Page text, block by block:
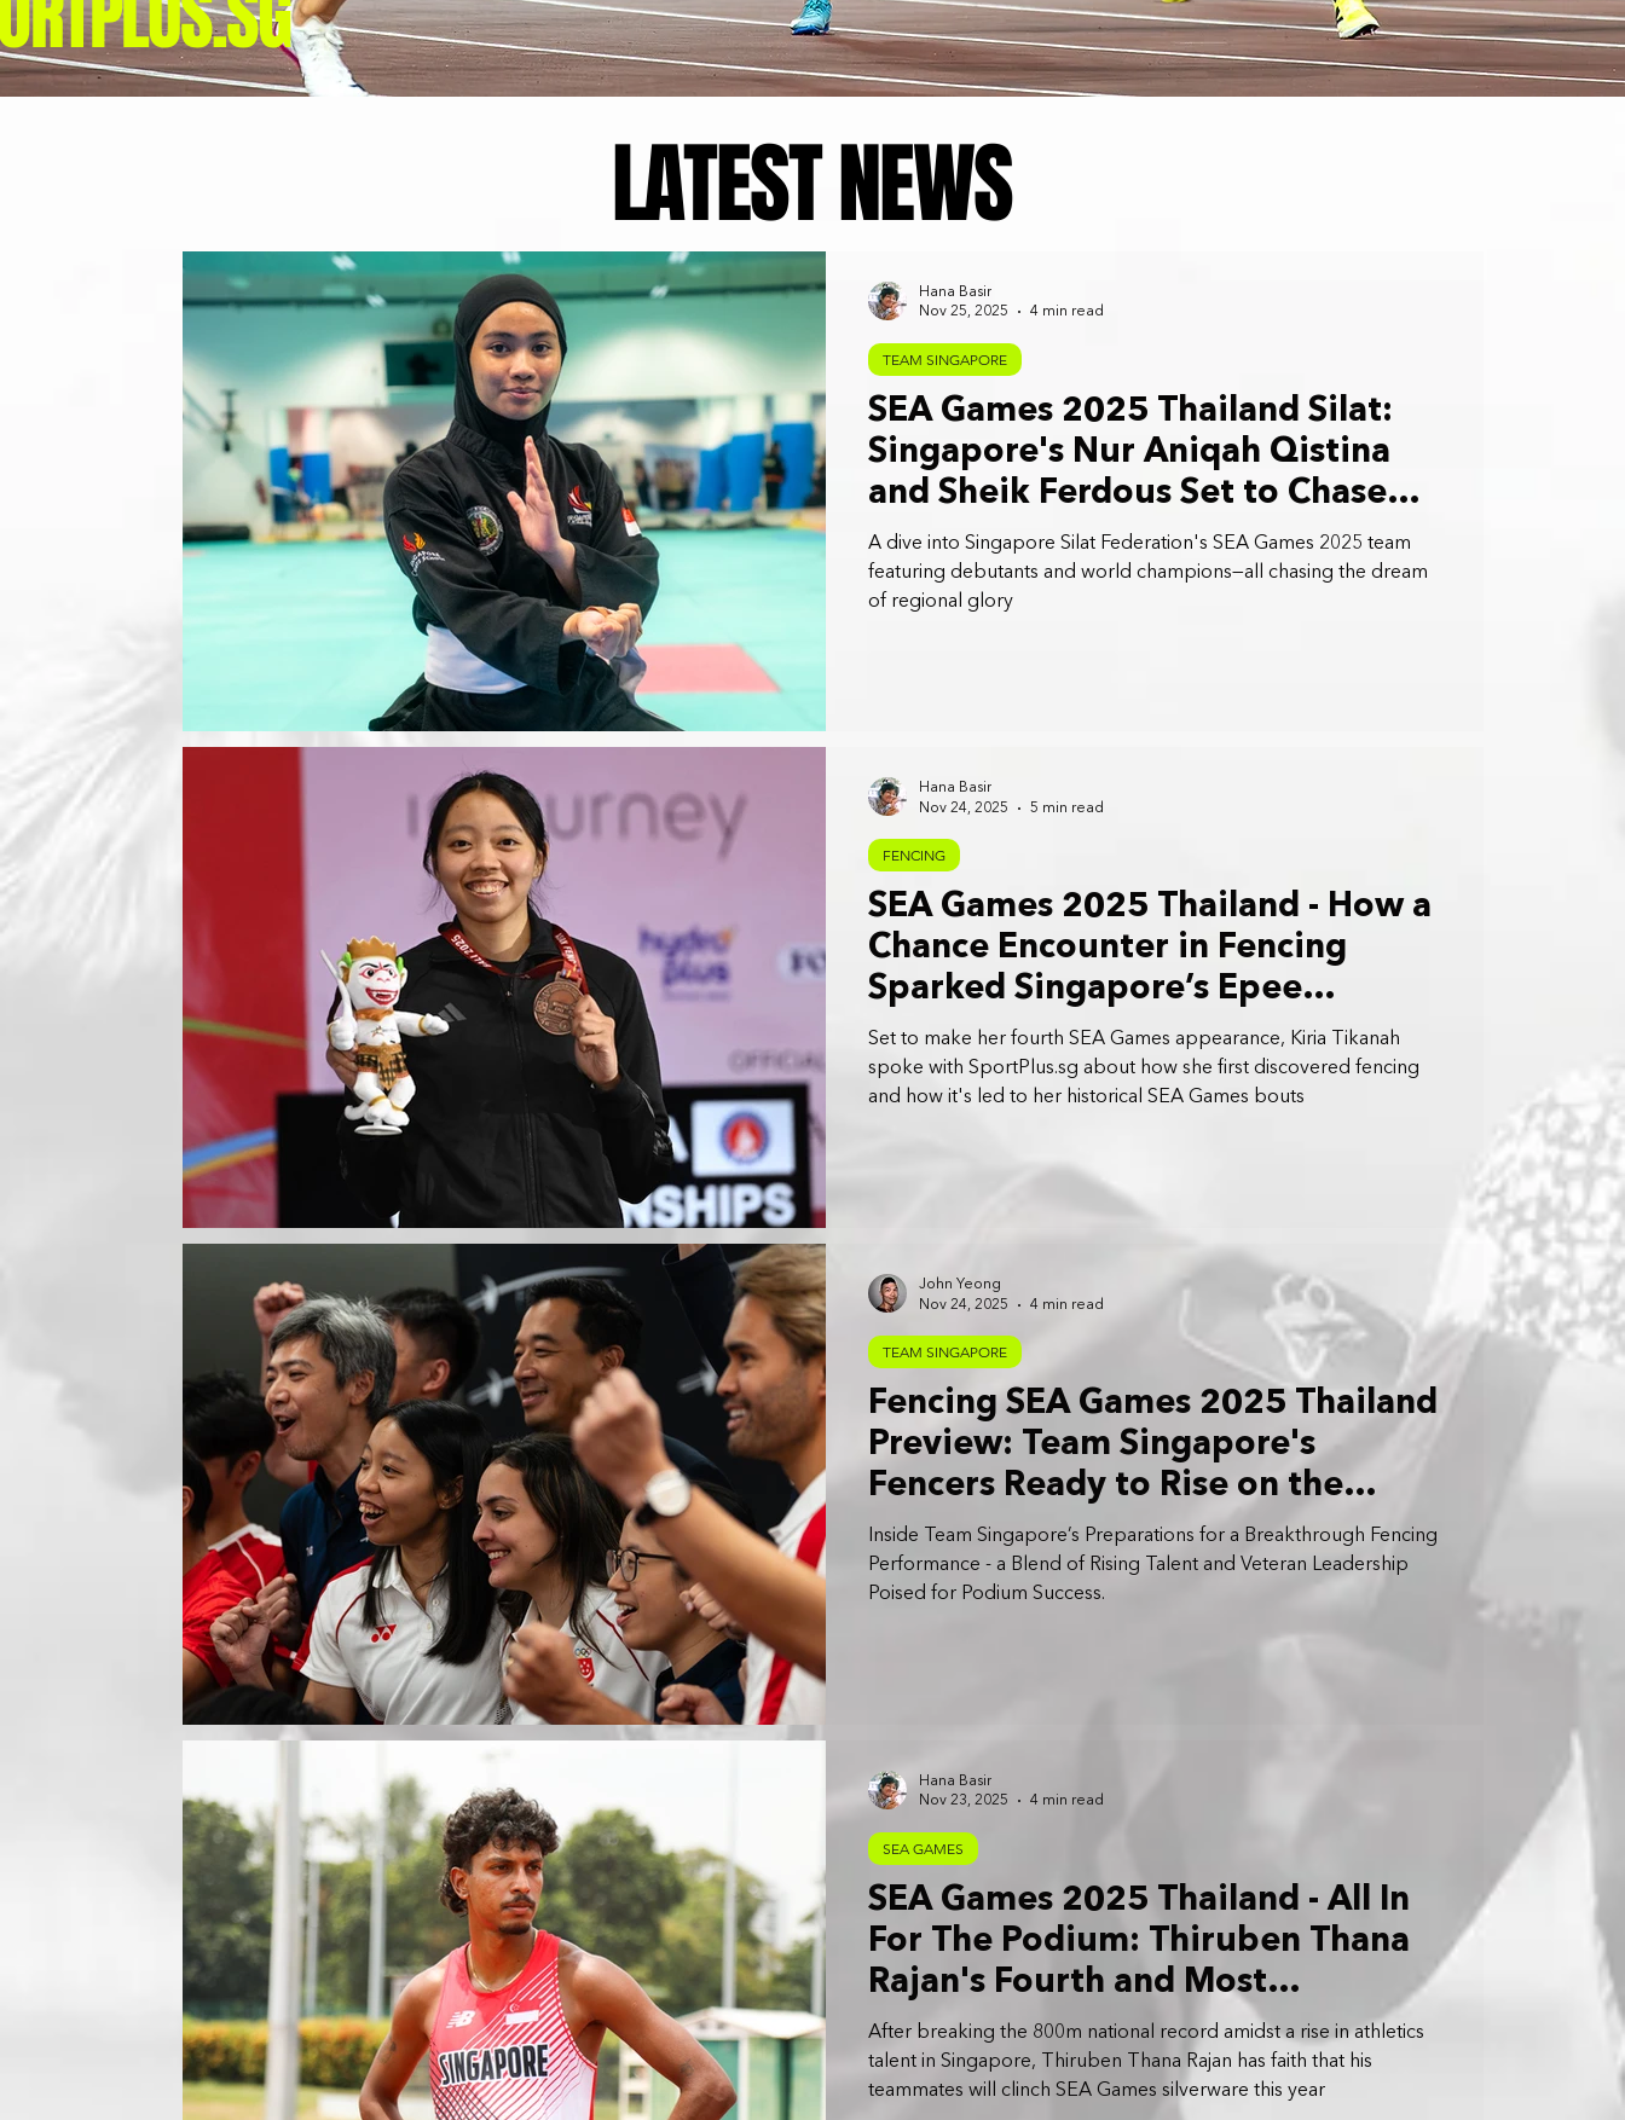
LATEST NEWS
SEA Games 2025 Thailand Silat:
Singapore's Nur Aniqah Qistina
and Sheik Ferdous Set to Chase
Their Dreams in the Gelanggang
A dive into Singapore Silat Federation's SEA Games 2025 team
featuring debutants and world champions—all chasing the dream
of regional glory
TEAM SINGAPORE
Hana Basir
Nov 25, 2025
4 min read
SEA Games 2025 Thailand - How a
Chance Encounter in Fencing
Sparked Singapore’s Epee
Trailblazer: Kiria Tikanah
Set to make her fourth SEA Games appearance, Kiria Tikanah
spoke with SportPlus.sg about how she first discovered fencing
and how it's led to her historical SEA Games bouts
FENCING
Hana Basir
Nov 24, 2025
5 min read
Fencing SEA Games 2025 Thailand
Preview: Team Singapore's
Fencers Ready to Rise on the
Regional Stage
Inside Team Singapore’s Preparations for a Breakthrough Fencing
Performance - a Blend of Rising Talent and Veteran Leadership
Poised for Podium Success.
TEAM SINGAPORE
John Yeong
Nov 24, 2025
4 min read
SEA Games 2025 Thailand - All In
For The Podium: Thiruben Thana
Rajan's Fourth and Most
Determined SEA Games Yet
After breaking the 800m national record amidst a rise in athletics
talent in Singapore, Thiruben Thana Rajan has faith that his
teammates will clinch SEA Games silverware this year
SEA GAMES
Hana Basir
Nov 23, 2025
4 min read